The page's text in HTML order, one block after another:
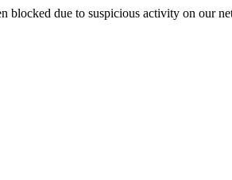
blocked due to suspicious activity on our